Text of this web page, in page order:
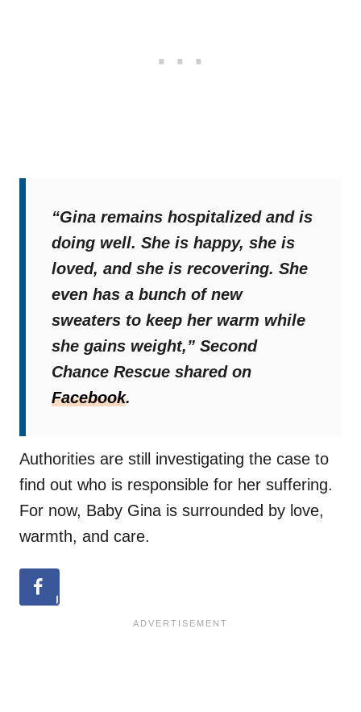
“Gina remains hospitalized and is
doing well. She is happy, she is
loved, and she is recovering. She
even has a bunch of new
sweaters to keep her warm while
she gains weight,” Second
Chance Rescue shared on
Facebook.
Authorities are still investigating the case to
find out who is responsible for her suffering.
For now, Baby Gina is surrounded by love,
warmth, and care.